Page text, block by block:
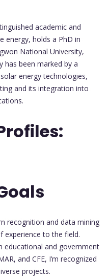
academic and
energy, holds a PhD in
National University,
has been marked by a
energy technologies,
and its integration into
recognition and data mining
experience to the field.
educational and government
and CFE, I’m recognized
projects.